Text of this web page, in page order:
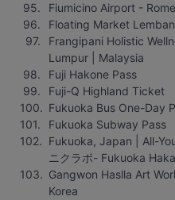
Fiumicino Airport -
Floating Market
Frangipani Holistic
Lumpur | Malaysia
Fuji Hakone Pass
Fuji-Q Highland Ticket
Fukuoka Bus One-Day
Fukuoka Subway Pass
Fukuoka, Japan | All-
ニクラボ- Fukuoka
Gangwon Haslla Art
Korea